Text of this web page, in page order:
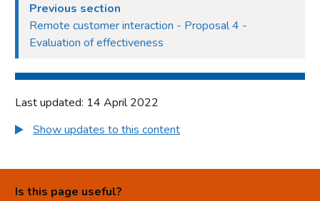
Previous section
Remote customer interaction - Proposal 4 -
Evaluation of effectiveness
Last updated: 14 April 2022
Show updates to this content
Is this page useful?